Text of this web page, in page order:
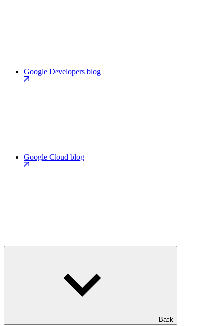
Google Developers blog
Google Cloud blog
Back